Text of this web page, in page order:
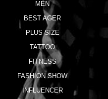
MEN
BEST AGER
PLUS SIZE
TATTOO
FITNESS
FASHION SHOW
INFLUENCER